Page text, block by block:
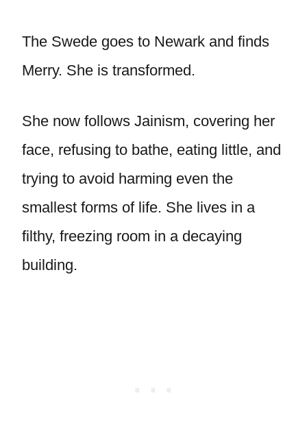
The Swede goes to Newark and finds
Merry. She is transformed.
She now follows Jainism, covering her
face, refusing to bathe, eating little, and
trying to avoid harming even the
smallest forms of life. She lives in a
filthy, freezing room in a decaying
building.